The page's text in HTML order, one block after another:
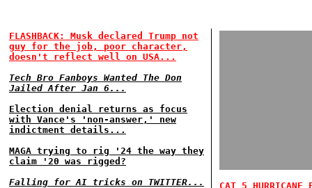
FLASHBACK: Musk declared Trump not
guy for the job, poor character,
doesn't reflect well on USA...
Tech Bro Fanboys Wanted The Don
Jailed After Jan 6...
Election denial returns as focus
with Vance's 'non-answer,' new
indictment details...
MAGA trying to rig '24 the way they
claim '20 was rigged?
Falling for AI tricks on TWITTER...
CAT 5 HURRICANE